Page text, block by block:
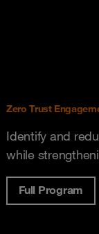
Zero Trust
Identify and
while
Full Program